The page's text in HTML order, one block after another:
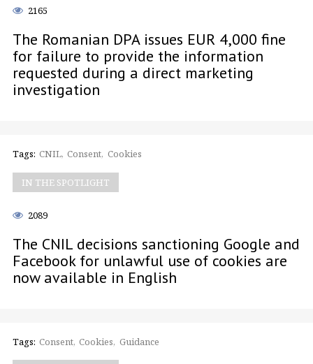
2165
The Romanian DPA issues EUR 4,000 fine
for failure to provide the information
requested during a direct marketing
investigation
Tags: CNIL Consent Cookies
IN THE SPOTLIGHT
2089
The CNIL decisions sanctioning Google and
Facebook for unlawful use of cookies are
now available in English
Tags: Consent Cookies Guidance